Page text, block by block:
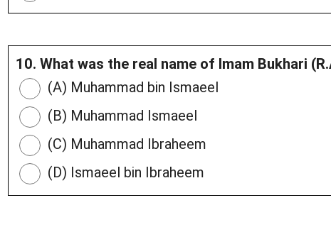
10. What was the real name of Imam Bukhari
(A) Muhammad bin Ismaeel
(B) Muhammad Ismaeel
(C) Muhammad Ibraheem
(D) Ismaeel bin Ibraheem